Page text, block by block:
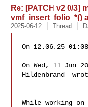
Re: [PATCH v2 0/3]
vmf_insert_folio_*()
2025-06-12 Thread
On 12.06.25
On Wed, 11 Jun
Hildenbrand
While working on